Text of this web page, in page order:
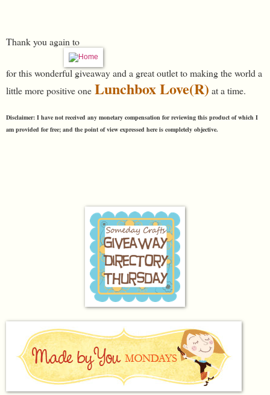
Thank you again to
for this wonderful giveaway and a great outlet to making the world a
little more positive one Lunchbox Love(R) at a time.
Disclaimer: I have not received any monetary compensation for reviewing this product of which I
am provided for free; and the point of view expressed here is completely objective.